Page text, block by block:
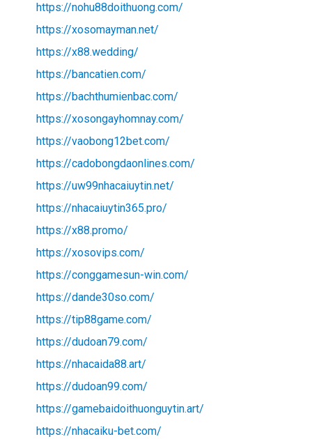
https://nohu88doithuong.com/
https://xosomayman.net/
https://x88.wedding/
https://bancatien.com/
https://bachthumienbac.com/
https://xosongayhomnay.com/
https://vaobong12bet.com/
https://cadobongdaonlines.com/
https://uw99nhacaiuytin.net/
https://nhacaiuytin365.pro/
https://x88.promo/
https://xosovips.com/
https://conggamesun-win.com/
https://dande30so.com/
https://tip88game.com/
https://dudoan79.com/
https://nhacaida88.art/
https://dudoan99.com/
https://gamebaidoithuonguytin.art/
https://nhacaiku-bet.com/